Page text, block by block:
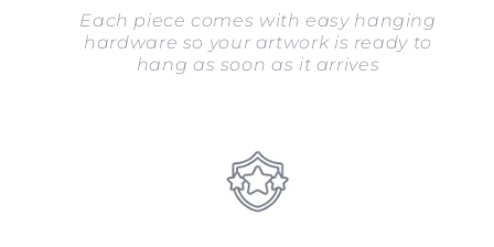
Each piece comes with easy hanging
hardware so your artwork is ready to
hang as soon as it arrives